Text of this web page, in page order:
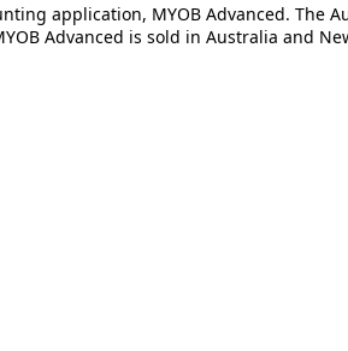
application, MYOB Advanced. The
Advanced is sold in Australia and